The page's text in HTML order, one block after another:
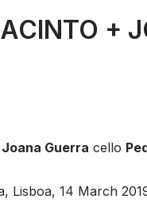
+
Joana Guerra cello
Lisboa, 14 March